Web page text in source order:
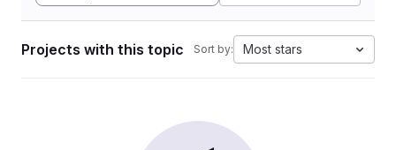
Projects with this topic Sort by: Most stars